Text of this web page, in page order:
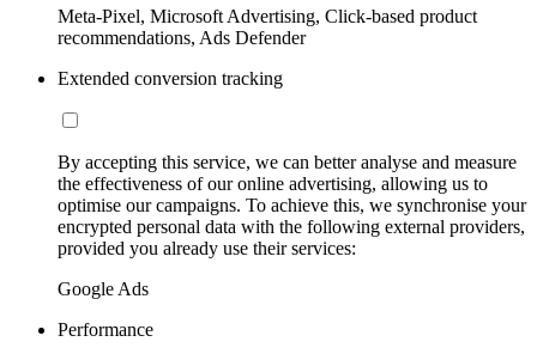
Meta-Pixel, Microsoft Advertising, Click-based product
recommendations, Ads Defender
Extended conversion tracking
By accepting this service, we can better analyse and measure
the effectiveness of our online advertising, allowing us to
optimise our campaigns. To achieve this, we synchronise your
encrypted personal data with the following external providers,
provided you already use their services:
Google Ads
Performance